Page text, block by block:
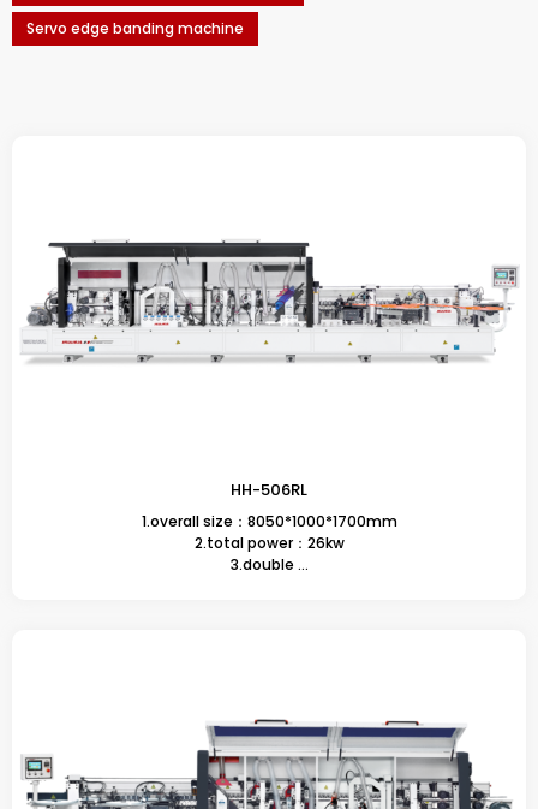
Servo edge banding machine
HH-506RL
1.overall size：8050*1000*1700mm
2.total power：26kw
3.double ...